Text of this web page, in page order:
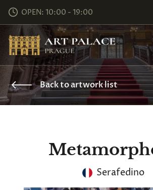
OPEN: 10:00 - 19:00
Back to artwork list
Serafedino